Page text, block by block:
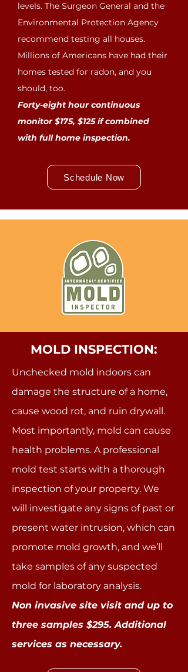
levels. The Surgeon General and the
Environmental Protection Agency
recommend testing all houses.
Millions of Americans have had their
homes tested for radon, and you
should, too.
Forty-eight hour continuous
monitor $175, $125 if combined
with full home inspection.
Schedule Now
MOLD INSPECTION:
Unchecked mold indoors can
damage the structure of a home,
cause wood rot, and ruin drywall.
Most importantly, mold can cause
health problems. A professional
mold test starts with a thorough
inspection of your property. We
will investigate any signs of past or
present water intrusion, which can
promote mold growth, and we’ll
take samples of any suspected
mold for laboratory analysis.
Non invasive site visit and up to
three samples $295. Additional
services as necessary.